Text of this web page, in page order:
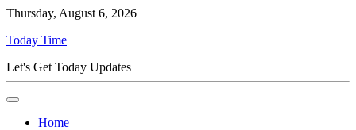
Thursday, August 6, 2026
Today Time
Let's Get Today Updates
Home